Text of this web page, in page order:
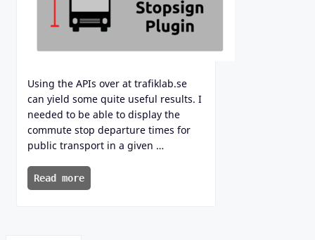
Using the APIs over at trafiklab.se
can yield some quite useful results. I
needed to be able to display the
commute stop departure times for
public transport in a given …
Read more